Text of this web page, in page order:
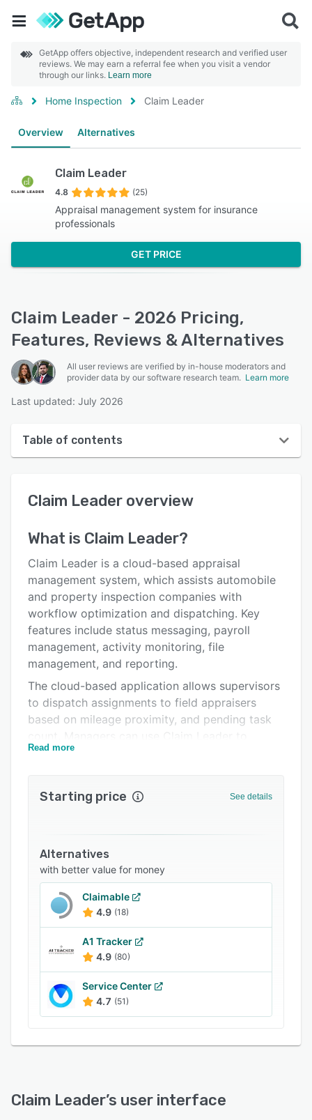
GetApp offers objective, independent research and verified user
reviews. We may earn a referral fee when you visit a vendor
through our links. Learn more
Home Inspection Claim Leader
Overview Alternatives
Claim Leader
4.8 (25)
Appraisal management system for insurance
professionals
GET PRICE
Claim Leader - 2026 Pricing,
Features, Reviews & Alternatives
All user reviews are verified by in-house moderators and
provider data by our software research team. Learn more
Last updated: July 2026
Table of contents
User interface
Key features
Alternatives
Pricing
Support options
Related categories
Claim Leader overview
What is Claim Leader?
Claim Leader is a cloud-based appraisal
management system, which assists automobile
and property inspection companies with
workflow optimization and dispatching. Key
features include status messaging, payroll
management, activity monitoring, file
management, and reporting.
The cloud-based application allows supervisors
to dispatch assignments to field appraisers
based on mileage proximity, and pending task
communicate with field staff, view a history of
appraiser payroll reports, process payments for
parameters such as appraiser cycle time,
assignment count, and insurance statistics.
Claim Leader enables appraisers to upload files
and inspection reports, and share them with
managers for review. Team members can collate
multiple reports and images into a single PDF
file and submit it through the system via email.
The solution lets finance teams manage
invoices, monitor accounts receivable, maintain
vendor payment reports and track loss ratios.
Read more
Starting price See details
Alternatives
with better value for money
Claimable
4.9 (18)
A1 Tracker
4.9 (80)
Service Center
4.7 (51)
Claim Leader’s user interface